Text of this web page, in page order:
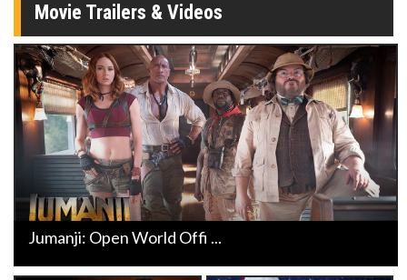
Movie Trailers & Videos
Jumanji: Open World Offi ...